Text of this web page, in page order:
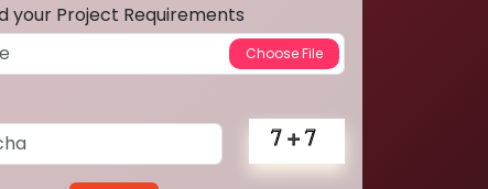
your Project Requirements